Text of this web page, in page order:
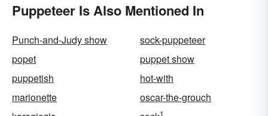
Puppeteer Is Also Mentioned In
Punch-and-Judy show
sock-puppeteer
popet
puppet show
puppetish
hot-with
marionette
oscar-the-grouch
1